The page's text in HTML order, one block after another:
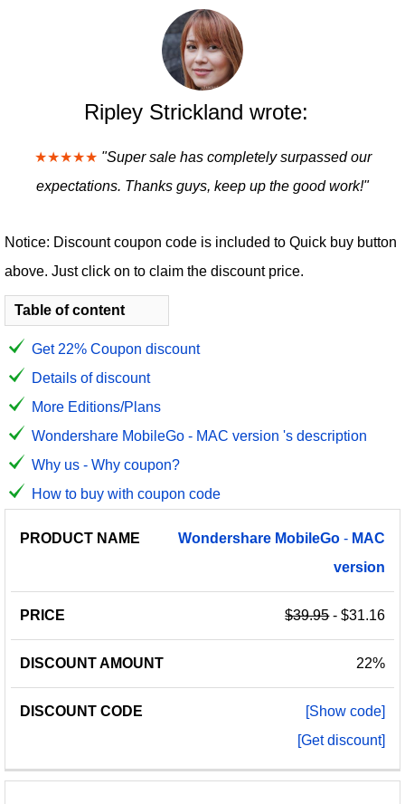
Ripley Strickland wrote:
★★★★★ "Super sale has completely surpassed our
expectations. Thanks guys, keep up the good work!"
Notice: Discount coupon code is included to Quick buy button
above. Just click on to claim the discount price.
Table of content
Get 22% Coupon discount
Details of discount
More Editions/Plans
Wondershare MobileGo - MAC version 's description
Why us - Why coupon?
How to buy with coupon code
PRODUCT
PRICE
DISCOUNT
DISCOUNT
Wondershare MobileGo - MAC
version
$39.95- $31.16
22%
[Show code]
[Get discount]